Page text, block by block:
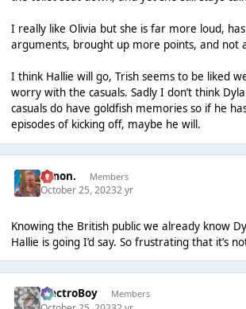
I really like Olivia but she is far more loud,
arguments, brought up more points, and not
I think Hallie will go, Trish seems to be liked
worry with the casuals. Sadly I don’t think
casuals do have goldfish memories so if he
episodes of kicking off, maybe he will.
Simon. Members
October 25, 20232 yr
Knowing the British public we already know
Hallie is going I’d say. So frustrating that it’s
ElectroBoy Members